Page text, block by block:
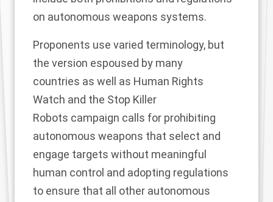
on autonomous weapons systems.
Proponents use varied terminology, but
the version espoused by many
countries as well as Human Rights
Watch and the Stop Killer
Robots campaign calls for prohibiting
autonomous weapons that select and
engage targets without meaningful
human control and adopting regulations
to ensure that all other autonomous